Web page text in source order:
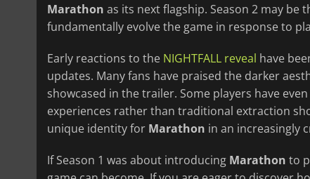
Marathon as its next flagship. Season 2 may
fundamentally evolve the game in response to
Early reactions to the NIGHTFALL reveal have
updates. Many fans have praised the darker
showcased in the trailer. Some players have
experiences rather than traditional extraction
unique identity for Marathon in an increasingly
If Season 1 was about introducing Marathon to